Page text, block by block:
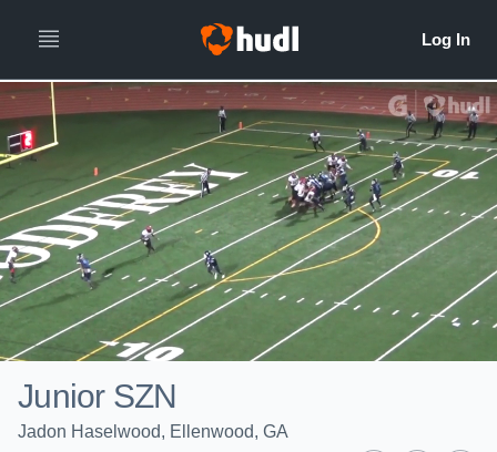
Junior SZN
Jadon Haselwood, Ellenwood, GA